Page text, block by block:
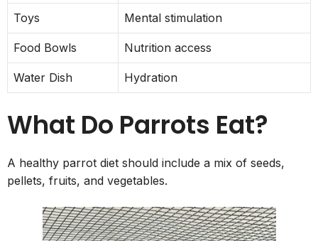
Toys Mental stimulation
Food Bowls Nutrition access
Water Dish Hydration
What Do Parrots Eat?
A healthy parrot diet should include a mix of seeds,
pellets, fruits, and vegetables.